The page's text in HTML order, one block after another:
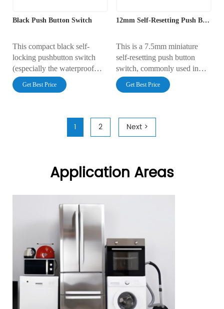
Black Push Button Switch
This compact black self-
locking pushbutton switch
(especially the waterproof
variant) is widely used in
equipment requiring one-
Get Best Price
12mm Self-Resetting Push Button Switch
This is a 7.5mm miniature
self-resetting push button
switch, commonly used in
function lock control
applications such as consumer
Get Best Price
1 2 Next >
Application Areas